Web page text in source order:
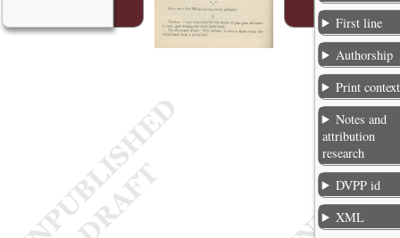
First line
Authorship
Print context
Notes and
attribution
research
DVPP id
XML